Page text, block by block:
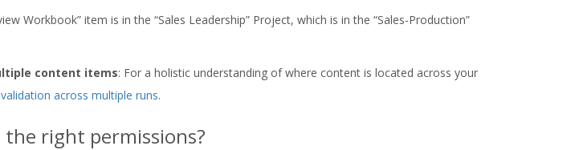
Workbook” item is in the “Sales Leadership” Project, which is in the “Sales-Production”
content items: For a holistic understanding of where content is located across your
across multiple runs.
right permissions?